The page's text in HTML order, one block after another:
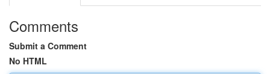
Comments
Submit a Comment
No HTML